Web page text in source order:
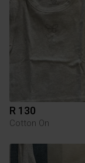
R 130
Cotton On